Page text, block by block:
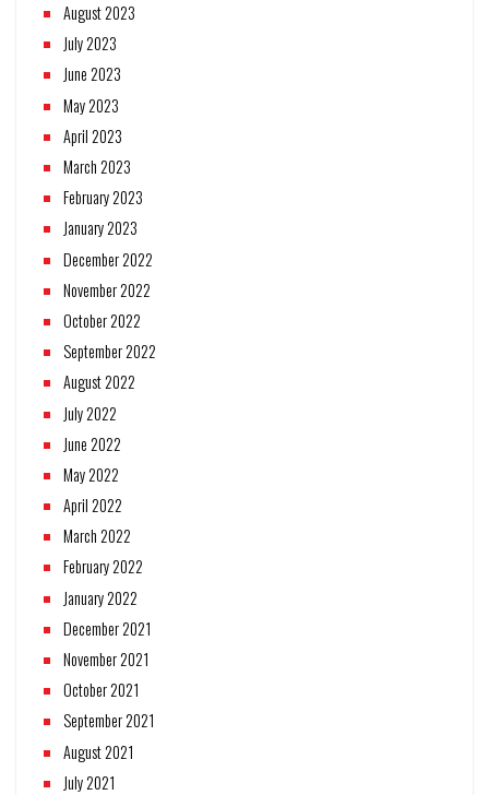
August 2023
July 2023
June 2023
May 2023
April 2023
March 2023
February 2023
January 2023
December 2022
November 2022
October 2022
September 2022
August 2022
July 2022
June 2022
May 2022
April 2022
March 2022
February 2022
January 2022
December 2021
November 2021
October 2021
September 2021
August 2021
July 2021